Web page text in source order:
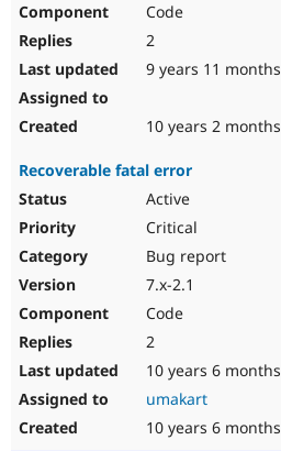
Code
2
9 years 11 months
10 years 2 months
Recoverable fatal error
Active
Critical
Bug report
7.x-2.1
Code
2
10 years 6 months
umakart
10 years 6 months